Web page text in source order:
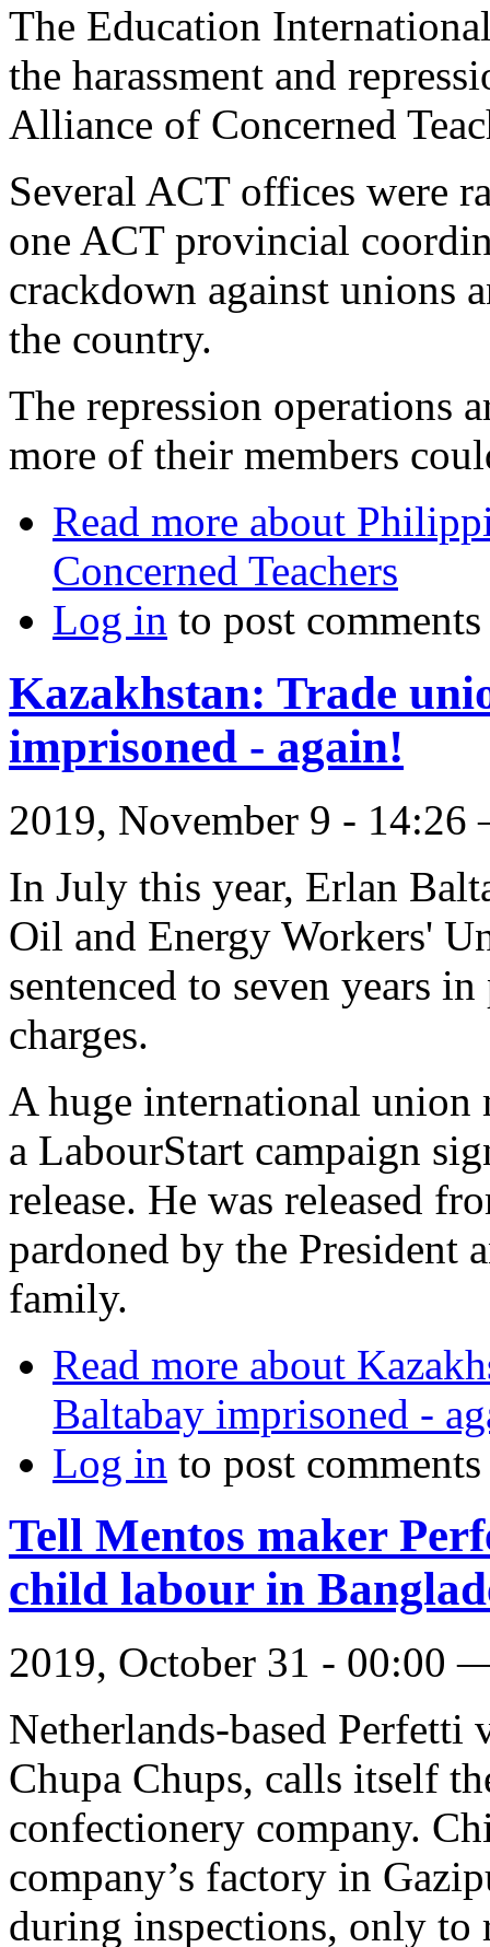
The Education
the harassment and
Alliance of Concerned
Several ACT offices were
one ACT provincial
crackdown against unions
the country.
The repression operations
more of their members
Read more about
Concerned Teachers
Log in to post comments
Kazakhstan: Trade
imprisoned - again!
2019, November 9 -
In July this year, Erlan
Oil and Energy Workers'
sentenced to seven years
charges.
A huge international
a LabourStart campaign
release. He was released
pardoned by the President
family.
Read more about
Baltabay imprisoned -
Log in to post comments
Tell Mentos maker
child labour in
2019, October 31 - 00:00
Netherlands-based
Chupa Chups, calls itself
confectionery company.
company’s factory in
during inspections, only to